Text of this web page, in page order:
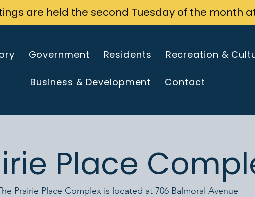
are held the second Tuesday of the month
Government Residents Recreation &
Business & Development Contact
Place
Prairie Place Complex is located at 706 Balmoral Avenue